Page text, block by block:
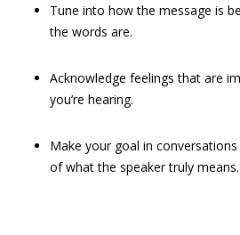
Tune into how the message is
the words are.
Acknowledge feelings that are
you’re hearing.
Make your goal in
of what the speaker truly means.